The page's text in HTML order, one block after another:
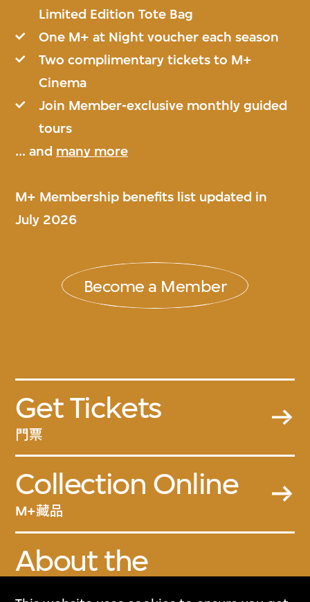
Limited Edition Tote Bag
One M+ at Night voucher each season
Two complimentary tickets to M+
Cinema
Join Member-exclusive monthly guided
tours
... and many more
M+ Membership benefits list updated in
July 2026
Become a Member
Get Tickets
門票
Collection Online
M+藏品
About the
Collection